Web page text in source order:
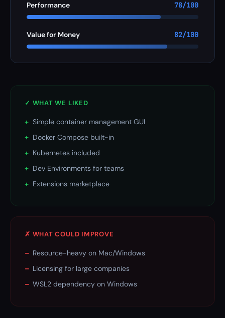
Performance 78/100
Value for Money 82/100
✓ WHAT WE LIKED
+ Simple container management GUI
+ Docker Compose built-in
+ Kubernetes included
+ Dev Environments for teams
+ Extensions marketplace
✗ WHAT COULD IMPROVE
– Resource-heavy on Mac/Windows
– Licensing for large companies
– WSL2 dependency on Windows